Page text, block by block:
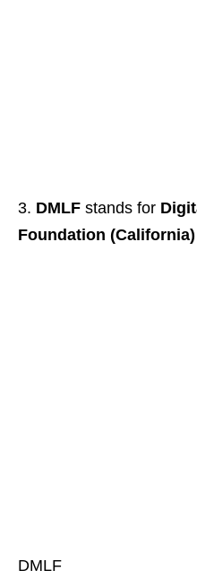
DMLF stands for
Foundation (California)
DMLF